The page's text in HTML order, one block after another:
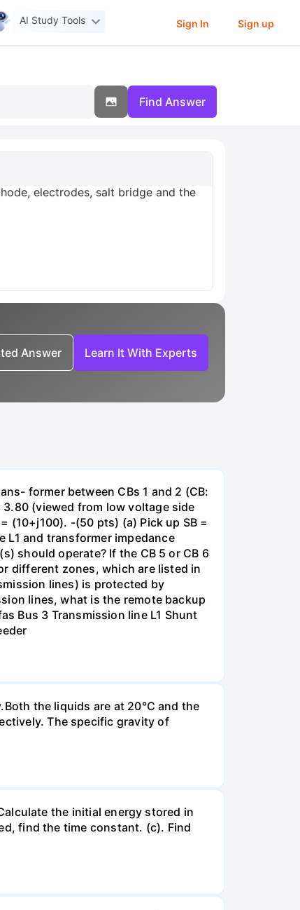
AI Study Tools Sign In Sign up
Find Answer
electrodes, salt bridge and the
Answer Learn It With Experts
former between CBs 1 and 2 (CB:
(viewed from low voltage side
(10+j100). -(50 pts) (a) Pick up SB =
L1 and transformer impedance
should operate? If the CB 5 or CB 6
different zones, which are listed in
lines) is protected by
lines, what is the remote backup
Bus 3 Transmission line L1 Shunt
the liquids are at 20°C and the
The specific gravity of
the initial energy stored in
find the time constant. (c). Find